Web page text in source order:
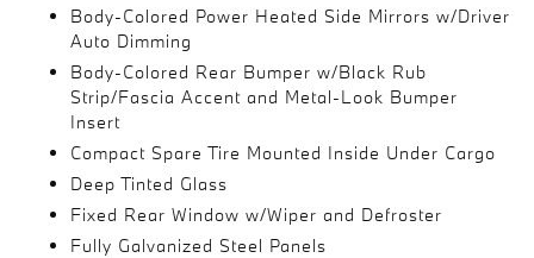
Body-Colored Power Heated Side Mirrors w/Driver
Auto Dimming
Body-Colored Rear Bumper w/Black Rub
Strip/Fascia Accent and Metal-Look Bumper
Insert
Compact Spare Tire Mounted Inside Under Cargo
Deep Tinted Glass
Fixed Rear Window w/Wiper and Defroster
Fully Galvanized Steel Panels